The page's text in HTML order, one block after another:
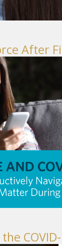
After